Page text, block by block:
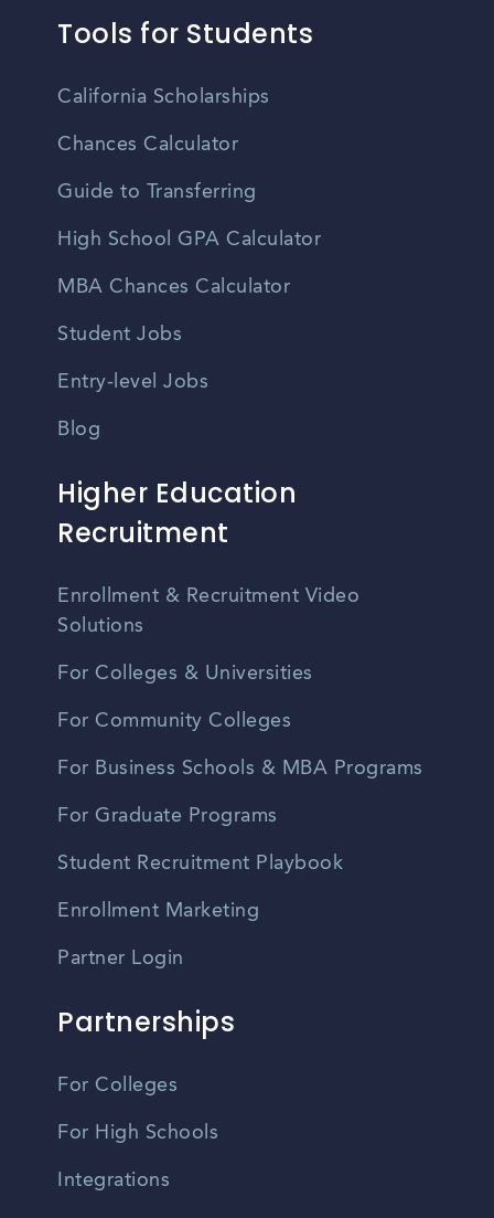
Tools for Students
California Scholarships
Chances Calculator
Guide to Transferring
High School GPA Calculator
MBA Chances Calculator
Student Jobs
Entry-level Jobs
Blog
Higher Education
Recruitment
Enrollment & Recruitment Video
Solutions
For Colleges & Universities
For Community Colleges
For Business Schools & MBA Programs
For Graduate Programs
Student Recruitment Playbook
Enrollment Marketing
Partner Login
Partnerships
For Colleges
For High Schools
Integrations